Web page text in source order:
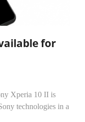
for
Xperia 10 II is
technologies in a